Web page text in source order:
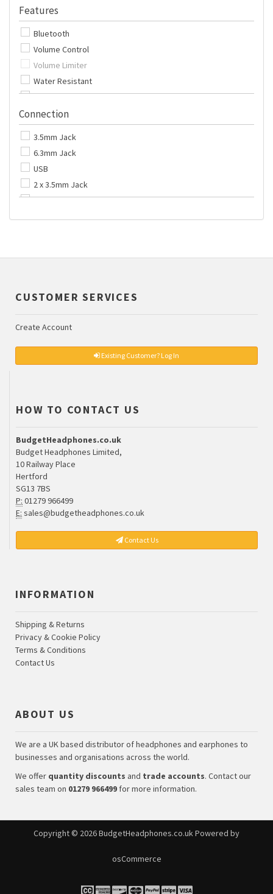
1.8 metres
2.0 metres
Features
Bluetooth
Volume Control
Volume Limiter
Water Resistant
With Microphone
Track Control
No Special Features
Connection
3.5mm Jack
6.3mm Jack
USB
2 x 3.5mm Jack
Bluetooth
CUSTOMER SERVICES
Create Account
Existing Customer? Log In
HOW TO CONTACT US
BudgetHeadphones.co.uk
Budget Headphones Limited,
10 Railway Place
Hertford
SG13 7BS
P: 01279 966499
E: sales@budgetheadphones.co.uk
Contact Us
INFORMATION
Shipping & Returns
Privacy & Cookie Policy
Terms & Conditions
Contact Us
ABOUT US
We are a UK based distributor of headphones and earphones to
businesses and organisations across the world.
We offer quantity discounts and trade accounts. Contact our
sales team on 01279 966499 for more information.
Copyright © 2026BudgetHeadphones.co.ukPowered by
osCommerce